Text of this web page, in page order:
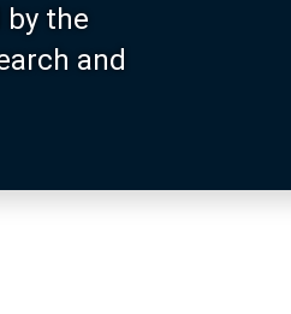
by the
and